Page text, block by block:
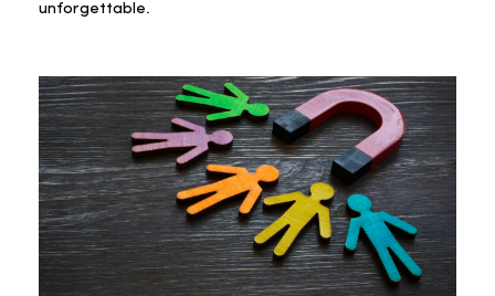
unforgettable.